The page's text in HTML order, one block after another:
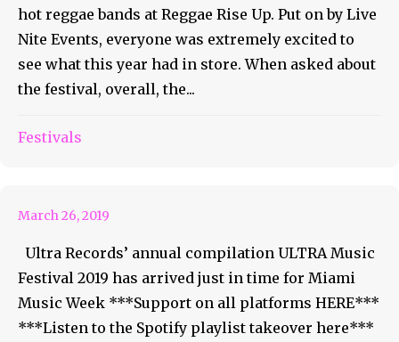
hot reggae bands at Reggae Rise Up. Put on by Live
Nite Events, everyone was extremely excited to
see what this year had in store. When asked about
the festival, overall, the...
Festivals
Ultra Music Festival Releases
March 26, 2019
Ultra Records’ annual compilation ULTRA Music
Festival 2019 has arrived just in time for Miami
Music Week ***Support on all platforms HERE***
***Listen to the Spotify playlist takeover here***